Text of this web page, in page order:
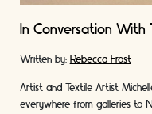
In Conversation With
Written by: Rebecca Frost
Artist and Textile Artist
everywhere from galleries to